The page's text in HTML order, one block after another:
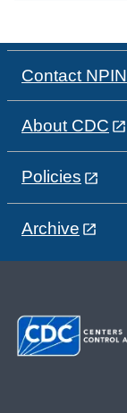
Contact NPIN
About CDC
Policies
Archive